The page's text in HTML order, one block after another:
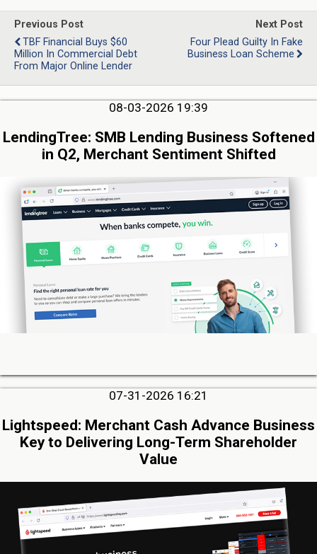
Previous Post
TBF Financial Buys $60
Million In Commercial Debt
From Major Online Lender
Next Post
Four Plead Guilty In Fake
Business Loan Scheme
08-03-2026 19:39
LendingTree: SMB Lending Business Softened
in Q2, Merchant Sentiment Shifted
07-31-2026 16:21
Lightspeed: Merchant Cash Advance Business
Key to Delivering Long-Term Shareholder
Value